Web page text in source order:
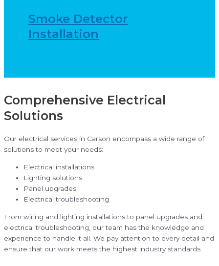
Smoke Detector
Installation
Comprehensive Electrical
Solutions
Our electrical services in Carson encompass a wide range of
solutions to meet your needs:
Electrical installations
Lighting solutions
Panel upgrades
Electrical troubleshooting
From wiring and lighting installations to panel upgrades and
electrical troubleshooting, our team has the knowledge and
experience to handle it all. We pay attention to every detail and
ensure that our work meets the highest industry standards.